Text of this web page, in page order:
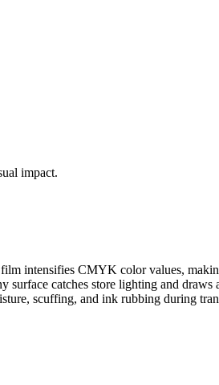
impact.
intensifies CMYK color values,
catches store lighting and
scuffing, and ink rubbing during